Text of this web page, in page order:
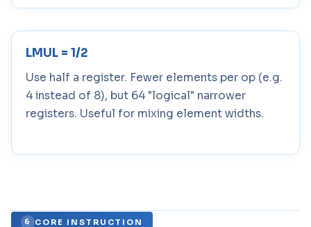
LMUL = 1/2
Use half a register. Fewer elements per op (e.g.
4 instead of 8), but 64 "logical" narrower
registers. Useful for mixing element widths.
6 CORE INSTRUCTION